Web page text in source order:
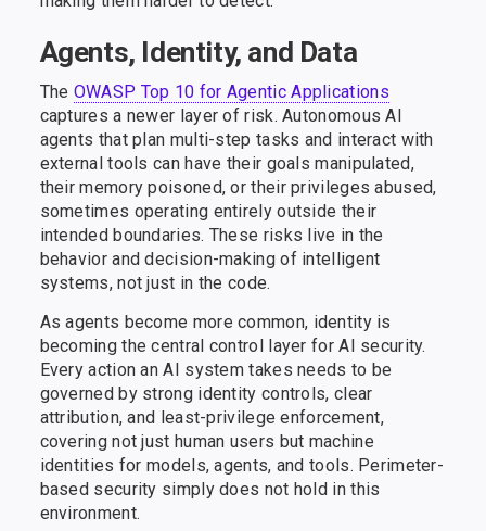
Agents, Identity, and Data
The OWASP Top 10 for Agentic Applications
captures a newer layer of risk. Autonomous AI
agents that plan multi-step tasks and interact with
external tools can have their goals manipulated,
their memory poisoned, or their privileges abused,
sometimes operating entirely outside their
intended boundaries. These risks live in the
behavior and decision-making of intelligent
systems, not just in the code.
As agents become more common, identity is
becoming the central control layer for AI security.
Every action an AI system takes needs to be
governed by strong identity controls, clear
attribution, and least-privilege enforcement,
covering not just human users but machine
identities for models, agents, and tools. Perimeter-
based security simply does not hold in this
environment.